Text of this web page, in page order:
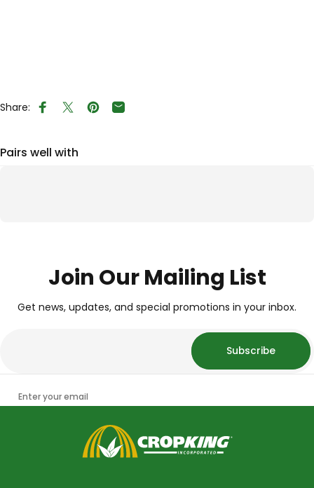
Share: Share on Facebook
Tweet on Twitter
Pin on Pinterest
Share by Email
Pairs well with
Join Our Mailing List
Get news, updates, and special promotions in your inbox.
Enter your email
Subscribe
CropKing